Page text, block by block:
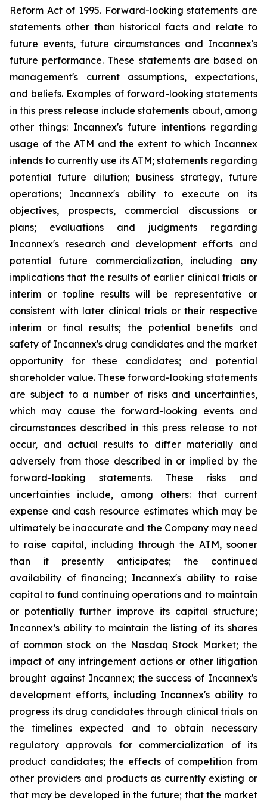
Reform Act of 1995. Forward-looking statements are
statements other than historical facts and relate to
future events, future circumstances and Incannex's
future performance. These statements are based on
management's current assumptions, expectations,
and beliefs. Examples of forward-looking statements
in this press release include statements about, among
other things: Incannex's future intentions regarding
usage of the ATM and the extent to which Incannex
intends to currently use its ATM; statements regarding
potential future dilution; business strategy, future
operations; Incannex's ability to execute on its
objectives, prospects, commercial discussions or
plans; evaluations and judgments regarding
Incannex's research and development efforts and
potential future commercialization, including any
implications that the results of earlier clinical trials or
interim or topline results will be representative or
consistent with later clinical trials or their respective
interim or final results; the potential benefits and
safety of Incannex's drug candidates and the market
opportunity for these candidates; and potential
shareholder value. These forward-looking statements
are subject to a number of risks and uncertainties,
which may cause the forward-looking events and
circumstances described in this press release to not
occur, and actual results to differ materially and
adversely from those described in or implied by the
forward-looking statements. These risks and
uncertainties include, among others: that current
expense and cash resource estimates which may be
ultimately be inaccurate and the Company may need
to raise capital, including through the ATM, sooner
than it presently anticipates; the continued
availability of financing; Incannex's ability to raise
capital to fund continuing operations and to maintain
or potentially further improve its capital structure;
Incannex’s ability to maintain the listing of its shares
of common stock on the Nasdaq Stock Market; the
impact of any infringement actions or other litigation
brought against Incannex; the success of Incannex's
development efforts, including Incannex's ability to
progress its drug candidates through clinical trials on
the timelines expected and to obtain necessary
regulatory approvals for commercialization of its
product candidates; the effects of competition from
other providers and products as currently existing or
that may be developed in the future; that the market